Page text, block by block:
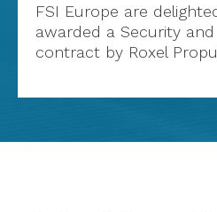
FSI Europe are
awarded a Security
contract by Roxel